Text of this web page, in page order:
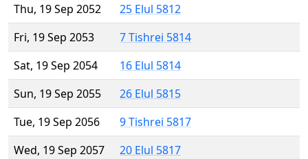
Thu, 19 Sep 2052
25 Elul 5812
Fri, 19 Sep 2053
7 Tishrei 5814
Sat, 19 Sep 2054
16 Elul 5814
Sun, 19 Sep 2055
26 Elul 5815
Tue, 19 Sep 2056
9 Tishrei 5817
Wed, 19 Sep 2057
20 Elul 5817